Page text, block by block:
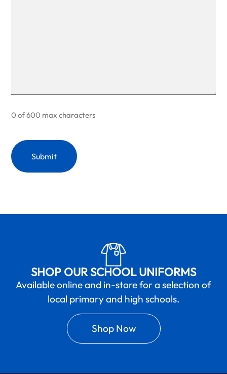
0 of 600 max characters
SHOP OUR SCHOOL UNIFORMS
Available online and in-store for a selection of
local primary and high schools.
Shop Now